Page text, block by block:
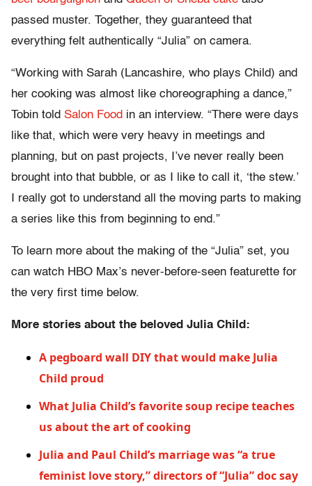
passed muster. Together, they guaranteed that
everything felt authentically “Julia” on camera.
“Working with Sarah (Lancashire, who plays Child) and
her cooking was almost like choreographing a dance,”
Tobin told Salon Food in an interview. “There were days
like that, which were very heavy in meetings and
planning, but on past projects, I’ve never really been
brought into that bubble, or as I like to call it, ‘the stew.’
I really got to understand all the moving parts to making
a series like this from beginning to end.”
To learn more about the making of the “Julia” set, you
can watch HBO Max’s never-before-seen featurette for
the very first time below.
More stories about the beloved Julia Child:
A pegboard wall DIY that would make Julia
Child proud
What Julia Child’s favorite soup recipe teaches
us about the art of cooking
Julia and Paul Child’s marriage was “a true
feminist love story,” directors of “Julia” doc say